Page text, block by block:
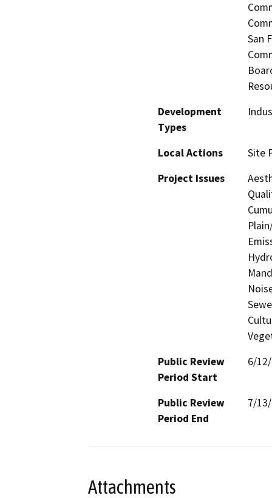
San
Development
Types
Local Actions
Site
Project Issues
Public Review
Period Start
6/
Public Review
Period End
7/
Attachments